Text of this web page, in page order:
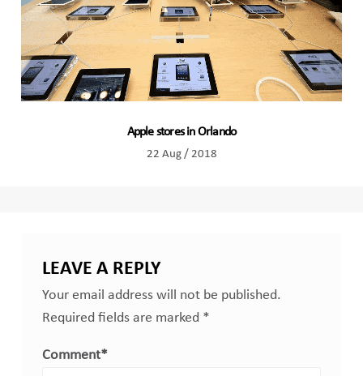
Apple stores in Orlando
22 Aug / 2018
LEAVE A REPLY
Your email address will not be published.
Required fields are marked *
Comment*